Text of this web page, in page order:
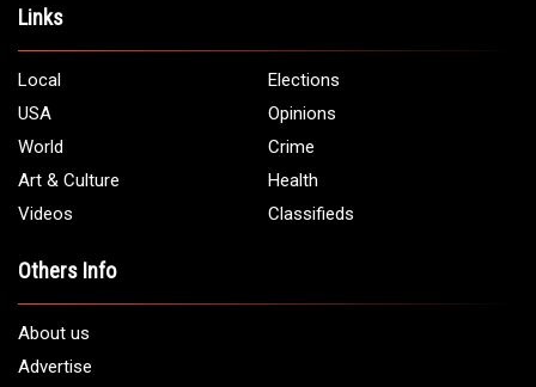
Links
Local
Elections
USA
Opinions
World
Crime
Art & Culture
Health
Videos
Classifieds
Others Info
About us
Advertise